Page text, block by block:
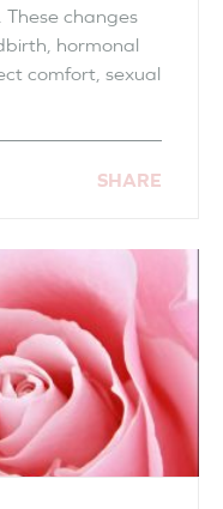
changes
hormonal
comfort, sexual
SHARE